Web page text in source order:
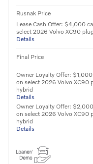
Rusnak Price
Lease Cash Offer: $4,000
select 2026 Volvo XC90
Details
Final Price
Owner Loyalty Offer:
on select 2026 Volvo XC90
hybrid
Details
Owner Loyalty Offer:
on select 2026 Volvo XC90
hybrid
Details